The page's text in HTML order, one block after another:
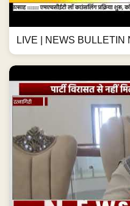
LIVE | NEWS BULLETIN